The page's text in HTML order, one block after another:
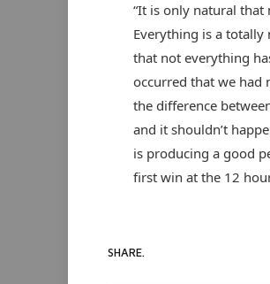
“It is only natural
Everything is a totally
that not everything
occurred that we had
the difference
and it shouldn’t
is producing a good
first win at the 12
SHARE.